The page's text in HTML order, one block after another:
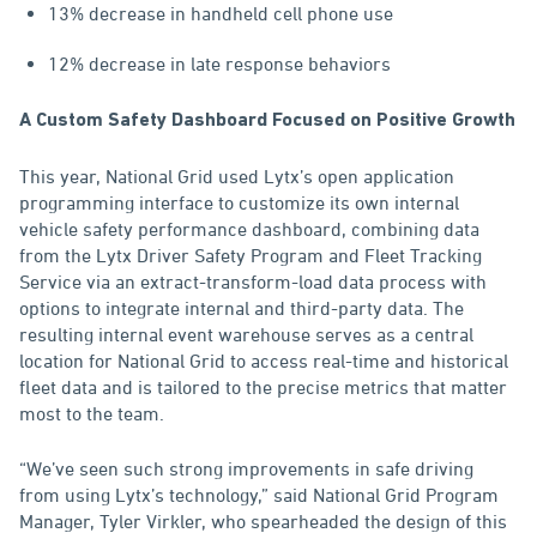
13% decrease in handheld cell phone use
12% decrease in late response behaviors
A Custom Safety Dashboard Focused on Positive Growth
This year, National Grid used Lytx’s open application
programming interface to customize its own internal
vehicle safety performance dashboard, combining data
from the Lytx Driver Safety Program and Fleet Tracking
Service via an extract-transform-load data process with
options to integrate internal and third-party data. The
resulting internal event warehouse serves as a central
location for National Grid to access real-time and historical
fleet data and is tailored to the precise metrics that matter
most to the team.
“We’ve seen such strong improvements in safe driving
from using Lytx’s technology,” said National Grid Program
Manager, Tyler Virkler, who spearheaded the design of this